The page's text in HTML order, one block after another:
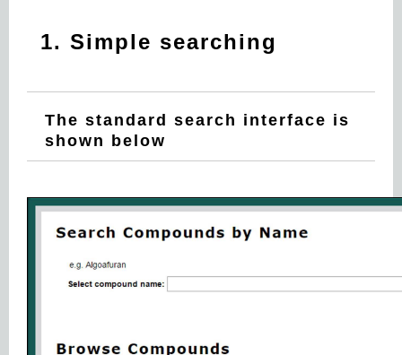
1. Simple searching
The standard search interface is
shown below